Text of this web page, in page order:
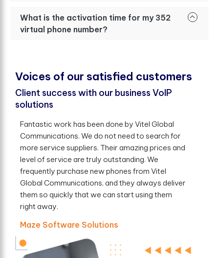
What is the activation time for my 352
virtual phone number?
Voices of our satisfed customers
Client success with our business VoIP
solutions
Fantastic work has been done by Vitel Global
Communications. We do not need to search for
more service suppliers. Their amazing prices and
level of service are truly outstanding. We
frequently purchase new phones from Vitel
Global Communications, and they always deliver
them so quickly that we can start using them
right away.
Maze Software Solutions